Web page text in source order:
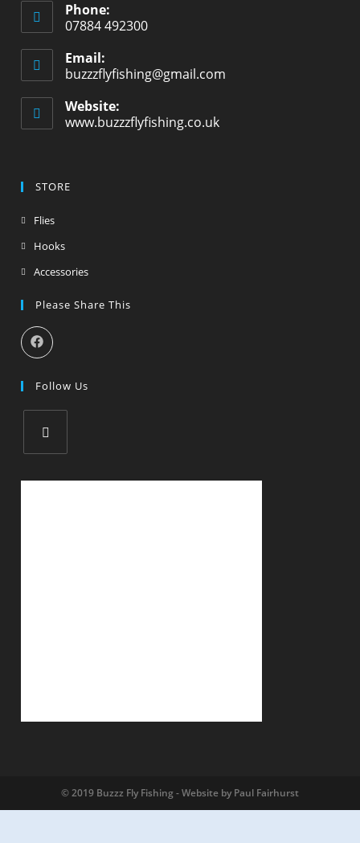
Phone:
07884 492300
Email:
buzzzflyfishing@gmail.com
Website:
www.buzzzflyfishing.co.uk
STORE
Flies
Hooks
Accessories
Please Share This
Follow Us
© 2019 Buzzz Fly Fishing - Website by Paul Fairhurst